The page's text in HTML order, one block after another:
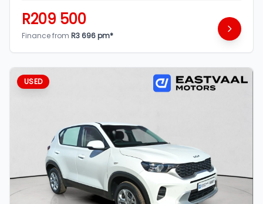
R209 500
Finance from R3 696 pm*
USED